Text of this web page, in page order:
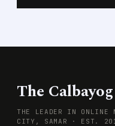
The
THE LEADER IN ONLINE
CITY, SAMAR · EST.